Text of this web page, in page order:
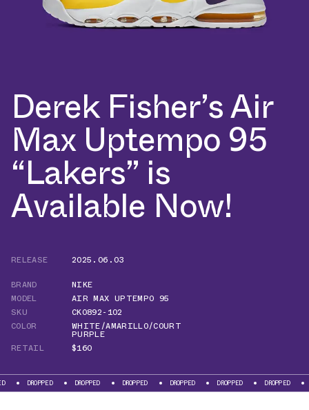
Derek Fisher’s Air
Max Uptempo 95
“Lakers” is
Available Now!
RELEASE
2025.06.03
BRAND
NIKE
MODEL
AIR MAX UPTEMPO 95
SKU
CK0892-102
COLOR
WHITE/AMARILLO/COURT
PURPLE
RETAIL
$160
DROPPED DROPPED DROPPED DROPPED DROPPED DROPPED